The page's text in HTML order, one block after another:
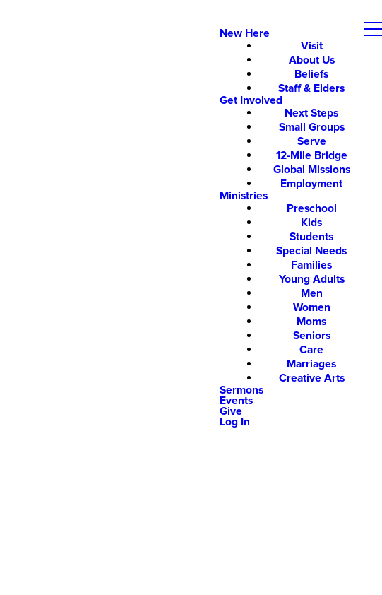
New Here
Visit
About Us
Beliefs
Staff & Elders
Get Involved
Next Steps
Small Groups
Serve
12-Mile Bridge
Global Missions
Employment
Ministries
Preschool
Kids
Students
Special Needs
Families
Young Adults
Men
Women
Moms
Seniors
Care
Marriages
Creative Arts
Sermons
Events
Give
Log In